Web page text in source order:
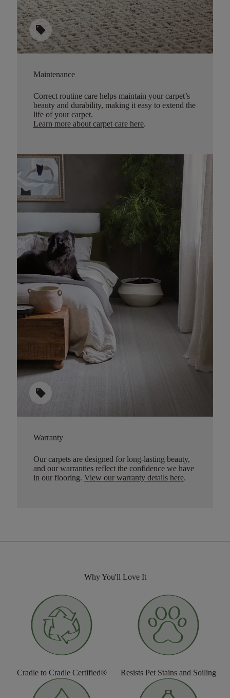
sell
Maintenance
Correct routine care helps maintain your carpet’s
beauty and durability, making it easy to extend the
life of your carpet.
Learn more about carpet care here.
sell
Warranty
Our carpets are designed for long-lasting beauty,
and our warranties reflect the confidence we have
in our flooring. View our warranty details here.
Why You'll Love It
Cradle to Cradle Certified® Resists Pet Stains and Soiling